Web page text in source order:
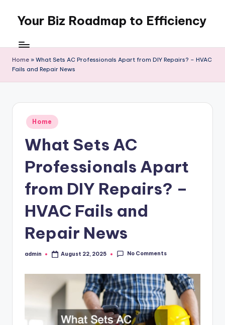
content
Your Biz Roadmap to Efficiency
Home » What Sets AC Professionals Apart from DIY Repairs? – HVAC
Fails and Repair News
Posted
in
Home
What Sets AC
Professionals Apart
from DIY Repairs? –
HVAC Fails and
Repair News
Posted
admin August 22, 2025 No Comments